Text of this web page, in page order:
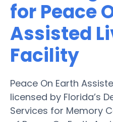
for Peace
Assisted
Facility
Peace On Earth
licensed by Florida’s
Services for Memory